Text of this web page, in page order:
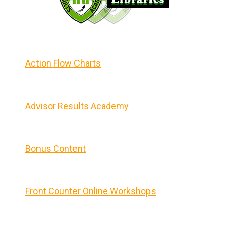
Action Flow Charts
Advisor Results Academy
Bonus Content
Front Counter Online Workshops